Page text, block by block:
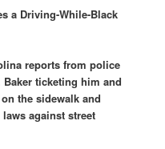
a Driving-While-Black
reports from police
Baker ticketing him and
the sidewalk and
against street